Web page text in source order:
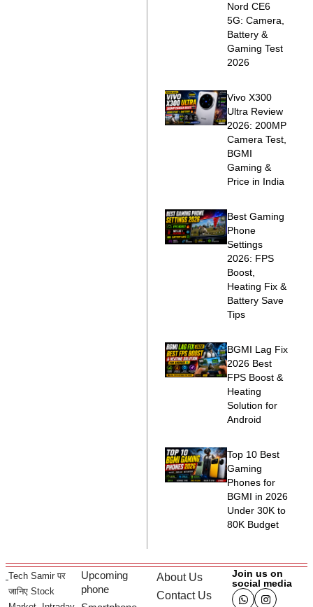
Nord CE6
5G: Camera,
Battery &
Gaming Test
2026
Vivo X300
Ultra Review
2026: 200MP
Camera Test,
BGMI
Gaming &
Price in India
Best Gaming
Phone
Settings
2026: FPS
Boost,
Heating Fix &
Battery Save
Tips
BGMI Lag Fix
2026 Best
FPS Boost &
Heating
Solution for
Android
Top 10 Best
Gaming
Phones for
BGMI in 2026
Under 30K to
80K Budget
Tech Samir पर
जानिए Stock
Upcoming
phone
About Us
Contact Us
Join us on
social media